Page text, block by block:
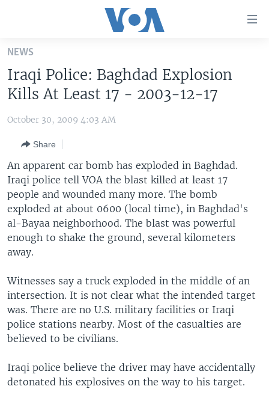
Skip
main
content
Skip
to
Navigation
Skip
to
Search
UNITED STATES
THE AMERICAS
EAST ASIA
EUROPE
MIDDLE EAST
SOUTH & CENTRAL ASIA
VOA LANGUAGES
LATEST GLOBAL COVERAGE
FOLLOW US
Languages
NEWS
Iraqi Police: Baghdad Explosion
Kills At Least 17 - 2003-12-17
October 30, 2009 4:03 AM
Share
An apparent car bomb has exploded in Baghdad.
Iraqi police tell VOA the blast killed at least 17
people and wounded many more. The bomb
exploded at about 0600 (local time), in Baghdad's
al-Bayaa neighborhood. The blast was powerful
enough to shake the ground, several kilometers
away.
Witnesses say a truck exploded in the middle of an
intersection. It is not clear what the intended target
was. There are no U.S. military facilities or Iraqi
police stations nearby. Most of the casualties are
believed to be civilians.
Iraqi police believe the driver may have accidentally
detonated his explosives on the way to his target.